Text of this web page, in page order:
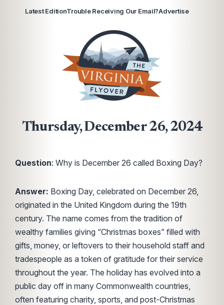
Latest EditionTrouble Receiving Our Email?Advertise
Thursday, December 26, 2024
Question: Why is December 26 called Boxing Day?
Answer: Boxing Day, celebrated on December 26,
originated in the United Kingdom during the 19th
century. The name comes from the tradition of
wealthy families giving “Christmas boxes” filled with
gifts, money, or leftovers to their household staff and
tradespeople as a token of gratitude for their service
throughout the year. The holiday has evolved into a
public day off in many Commonwealth countries,
often featuring charity, sports, and post-Christmas